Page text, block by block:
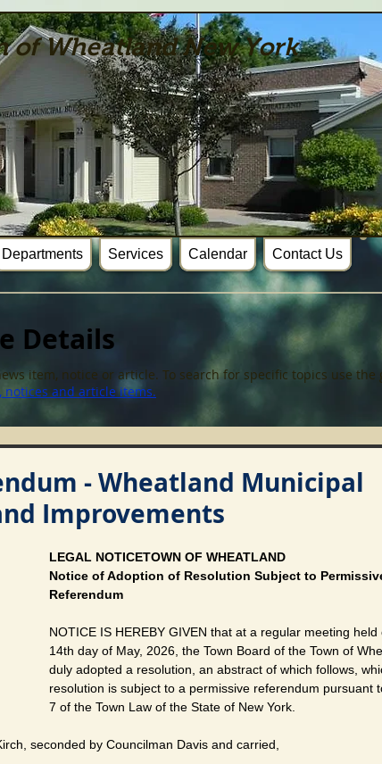
Departments Services Calendar Contact Us
of Wheatland New York
Details
item, notice or article. To search for specific topics use the
notices and article items.
- Wheatland Municipal
Improvements
LEGAL NOTICETOWN OF WHEATLAND
Notice of Adoption of Resolution Subject to
Referendum
NOTICE IS HEREBY GIVEN that at a regular meeting held
14th day of May, 2026, the Town Board of the Town of
duly adopted a resolution, an abstract of which follows,
resolution is subject to a permissive referendum pursuant
7 of the Town Law of the State of New York.
seconded by Councilman Davis and carried,